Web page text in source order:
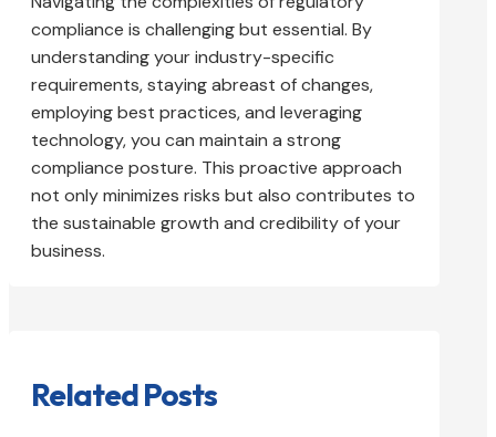
compliance is challenging but essential. By
understanding your industry-specific
requirements, staying abreast of changes,
employing best practices, and leveraging
technology, you can maintain a strong
compliance posture. This proactive approach
not only minimizes risks but also contributes to
the sustainable growth and credibility of your
business.
Related Posts